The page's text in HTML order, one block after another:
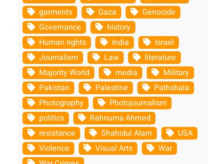
garments
Gaza
Genocide
Governance
history
Human rights
India
Israel
Journalism
Law
literature
Majority World
media
Military
Pakistan
Palestine
Pathshala
Photography
Photojournalism
politics
Rahnuma Ahmed
resistance
Shahidul Alam
USA
Violence
Visual Arts
War